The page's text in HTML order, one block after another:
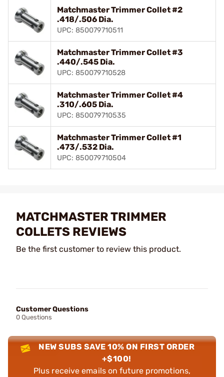
Matchmaster Trimmer Collet #2
.418/.506 Dia.
UPC: 850079710511
Matchmaster Trimmer Collet #3
.440/.545 Dia.
UPC: 850079710528
Matchmaster Trimmer Collet #4
.310/.605 Dia.
UPC: 850079710535
Matchmaster Trimmer Collet #1
.473/.532 Dia.
UPC: 850079710504
MATCHMASTER TRIMMER
COLLETS REVIEWS
Be the first customer to review this product.
Customer Questions
0 Questions
NEW SUBS SAVE 10% ON FIRST ORDER
+$100!
Plus receive emails on future promotions,